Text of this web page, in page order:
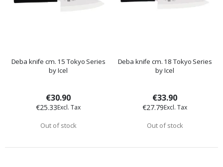
Deba knife cm. 15 Tokyo Series
by Icel
€30.90
€25.33
Out of stock
Deba knife cm. 18 Tokyo Series
by Icel
€33.90
€27.79
Out of stock